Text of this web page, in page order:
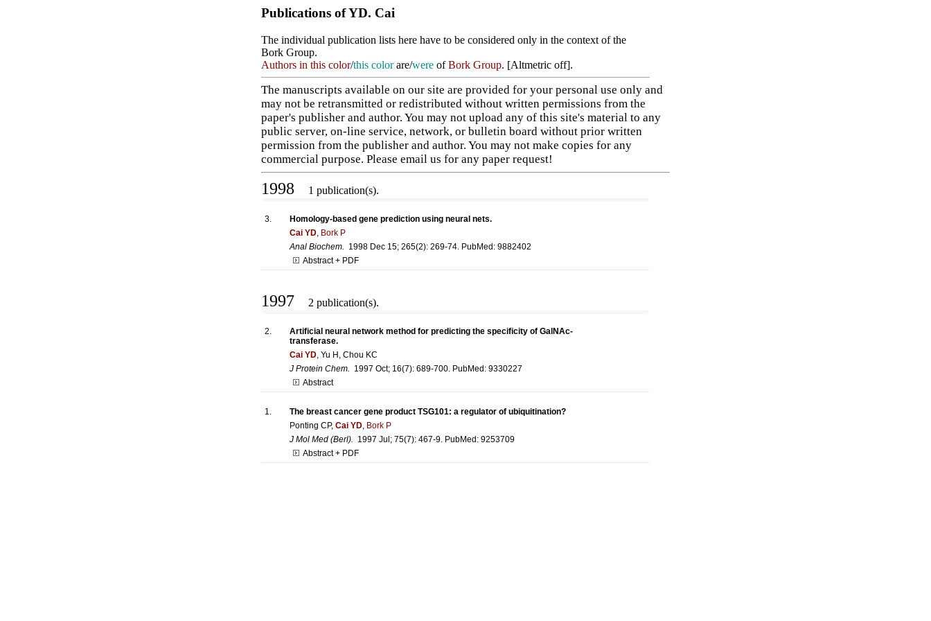
Publications of YD. Cai
The individual publication lists here have to be considered only in the context of the
Bork Group.
Authors in this color/this colorare/were ofBork Group. [Altmetric off].
The manuscripts available on our site are provided for your personal use only and
may not be retransmitted or redistributed without written permissions from the
paper's publisher and author. You may not upload any of this site's material to any
public server, on-line service, network, or bulletin board without prior written
permission from the publisher and author. You may not make copies for any
commercial purpose. Please email us for any paper request!
1998 1 publication(s).
3.
Homology-based gene prediction using neural nets.
Cai YD Bork P
Anal Biochem
1998 Dec 15; 265(2): 269-74. PubMed: 9882402
Abstract + PDF
1997 2 publication(s).
2.
Artificial neural network method for predicting the specificity of GalNAc-
transferase.
Cai YD , Yu H, Chou KC
J Protein Chem
1997 Oct; 16(7): 689-700. PubMed: 9330227
Abstract
1.
The breast cancer gene product TSG101: a regulator of ubiquitination?
Ponting CP, Cai YD Bork P
J Mol Med (Berl)
1997 Jul; 75(7): 467-9. PubMed: 9253709
Abstract + PDF